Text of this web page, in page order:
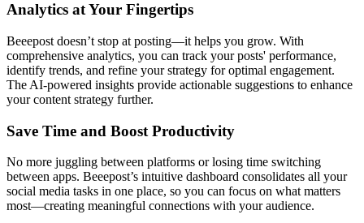
Analytics at Your Fingertips
Beeepost doesn’t stop at posting—it helps you grow. With
comprehensive analytics, you can track your posts' performance,
identify trends, and refine your strategy for optimal engagement.
The AI-powered insights provide actionable suggestions to enhance
your content strategy further.
Save Time and Boost Productivity
No more juggling between platforms or losing time switching
between apps. Beeepost’s intuitive dashboard consolidates all your
social media tasks in one place, so you can focus on what matters
most—creating meaningful connections with your audience.